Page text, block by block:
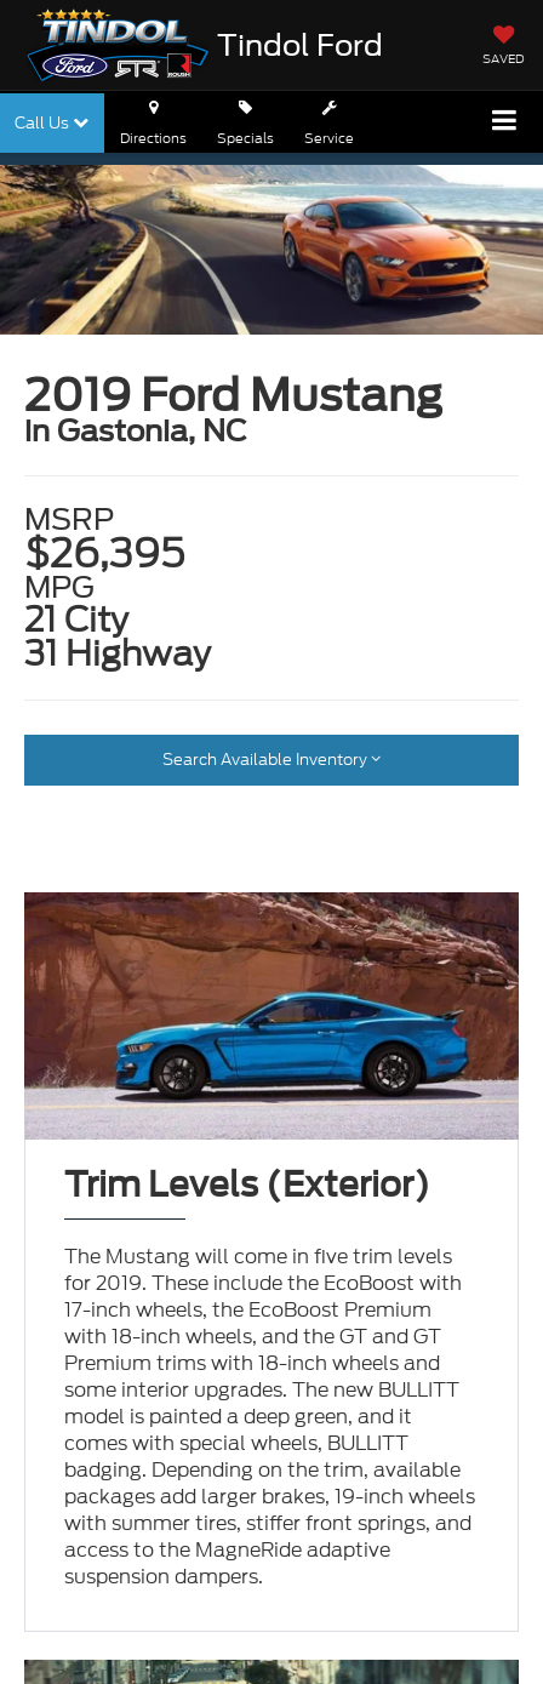
Tindol Ford SAVED
Call Us
Directions Specials Service
2019 Ford Mustang
in Gastonia, NC
MSRP
$26,395
MPG
21 City
31 Highway
Search Available Inventory
Trim Levels (Exterior)
The Mustang will come in five trim levels
for 2019. These include the EcoBoost with
17-inch wheels, the EcoBoost Premium
with 18-inch wheels, and the GT and GT
Premium trims with 18-inch wheels and
some interior upgrades. The new BULLITT
model is painted a deep green, and it
comes with special wheels, BULLITT
badging. Depending on the trim, available
packages add larger brakes, 19-inch wheels
with summer tires, stiffer front springs, and
access to the MagneRide adaptive
suspension dampers.